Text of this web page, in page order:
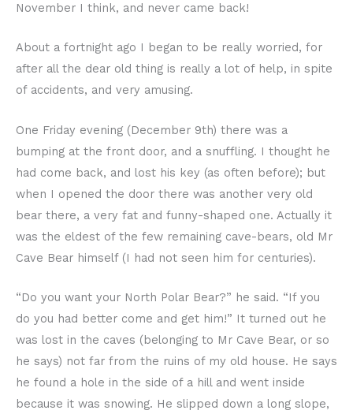
November I think, and never came back!
About a fortnight ago I began to be really worried, for
after all the dear old thing is really a lot of help, in spite
of accidents, and very amusing.
One Friday evening (December 9th) there was a
bumping at the front door, and a snuffling. I thought he
had come back, and lost his key (as often before); but
when I opened the door there was another very old
bear there, a very fat and funny-shaped one. Actually it
was the eldest of the few remaining cave-bears, old Mr
Cave Bear himself (I had not seen him for centuries).
“Do you want your North Polar Bear?” he said. “If you
do you had better come and get him!” It turned out he
was lost in the caves (belonging to Mr Cave Bear, or so
he says) not far from the ruins of my old house. He says
he found a hole in the side of a hill and went inside
because it was snowing. He slipped down a long slope,